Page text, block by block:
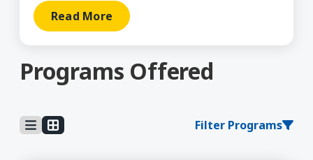
Read More
Programs Offered
Filter Programs